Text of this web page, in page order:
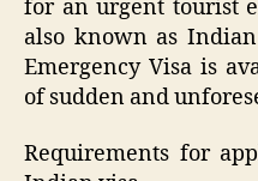
for an urgent tourist
also known as
Emergency Visa is
of sudden and
Requirements for